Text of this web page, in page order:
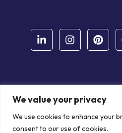
We value your privacy
We use cookies to enhance your
consent to our use of cookies.
© Copyright Bowman
Communication Crafts